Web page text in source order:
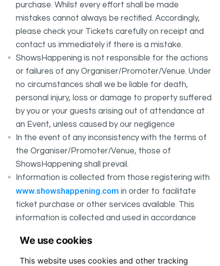
We use cookies
This website uses cookies and other tracking
purchase. Whilst every effort shall be made
mistakes cannot always be rectified. Accordingly,
please check your Tickets carefully on receipt and
contact us immediately if there is a mistake.
ShowsHappening is not responsible for the actions
or failures of any Organiser/Promoter/Venue. Under
no circumstances shall we be liable for death,
personal injury, loss or damage to property suffered
by you or your guests arising out of attendance at
an Event, unless caused by our negligence
In the event of any inconsistency with the terms of
the Organiser/Promoter/Venue, those of
ShowsHappening shall prevail.
Information is collected from those registering with
www.showshappening.com in order to facilitate
ticket purchase or other services available. This
information is collected and used in accordance
part of these conditions.